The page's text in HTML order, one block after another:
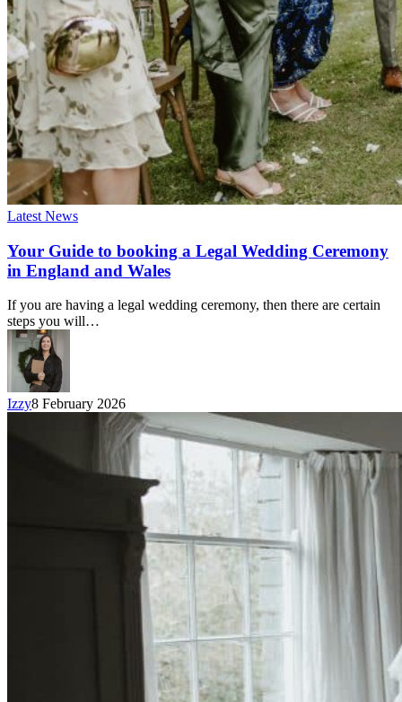
Latest News
Your Guide to booking a Legal Wedding Ceremony
in England and Wales
If you are having a legal wedding ceremony, then there are certain
steps you will…
Izzy8 February 2026